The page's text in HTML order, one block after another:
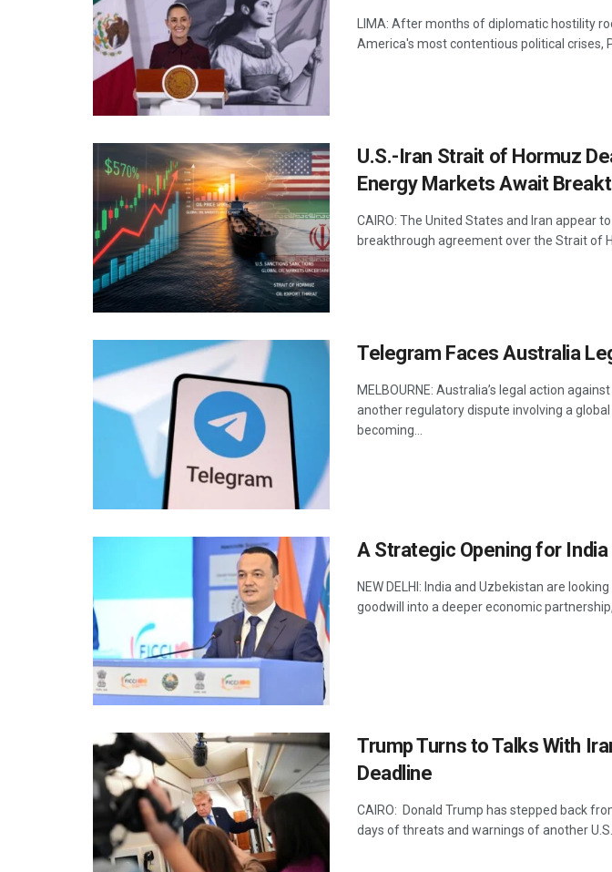
LIMA: After months of diplomatic hostility
America's most contentious political crises,
U.S.-Iran Strait of Hormuz
Energy Markets Await
CAIRO: The United States and Iran appear
breakthrough agreement over the Strait of
Telegram Faces Australia
MELBOURNE: Australia’s legal action
another regulatory dispute involving a
becoming...
A Strategic Opening for
NEW DELHI: India and Uzbekistan are
goodwill into a deeper economic
Trump Turns to Talks With
Deadline
CAIRO: Donald Trump has stepped back
days of threats and warnings of another